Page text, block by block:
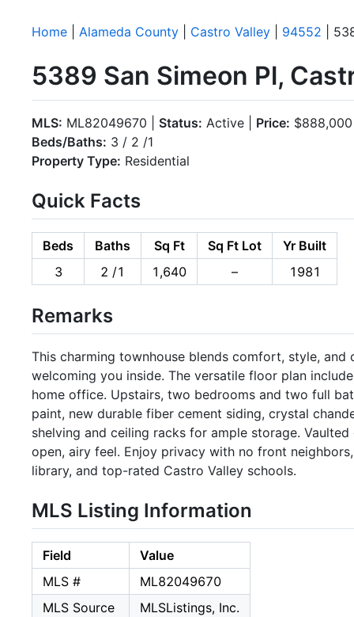
Home Alameda County Castro Valley 94552 |
5389 San Simeon Pl,
MLS: ML82049670 | Status: Active | Price: $888,000
Beds/Baths: 3 / 2 /1
Property Type: Residential
Quick Facts
Beds Baths Sq Ft Sq Ft Lot
Yr Built
3
2 /1 1,640 – 1981
Remarks
This charming townhouse blends comfort, style,
welcoming you inside. The versatile floor plan
home office. Upstairs, two bedrooms and two full
paint, new durable fiber cement siding, crystal
shelving and ceiling racks for ample storage.
open, airy feel. Enjoy privacy with no front
library, and top-rated Castro Valley schools.
MLS Listing Information
Field
Value
MLS #
ML82049670
MLS Source
MLSListings, Inc.